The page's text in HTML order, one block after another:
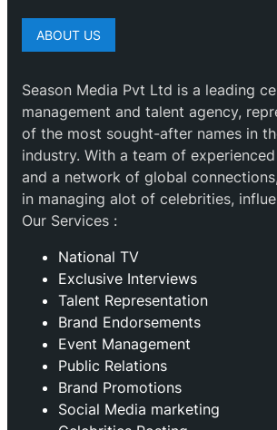
ABOUT US
Season Media Pvt Ltd is a leading
management and talent agency,
of the most sought-after names in
industry. With a team of
and a network of global
in managing alot of celebrities,
Our Services :
National TV
Exclusive Interviews
Talent Representation
Brand Endorsements
Event Management
Public Relations
Brand Promotions
⁠Social Media marketing